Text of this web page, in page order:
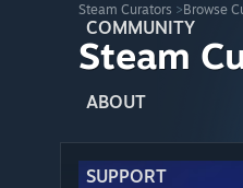
COMMUNITY
ABOUT
SUPPORT
Steam Curators >Browse
Steam